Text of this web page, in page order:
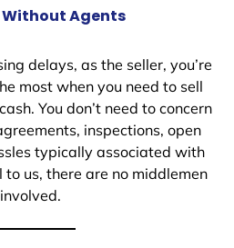
Without Agents
delays, as the seller, you’re
most when you need to sell
You don’t need to concern
inspections, open
typically associated with
us, there are no middlemen
involved.